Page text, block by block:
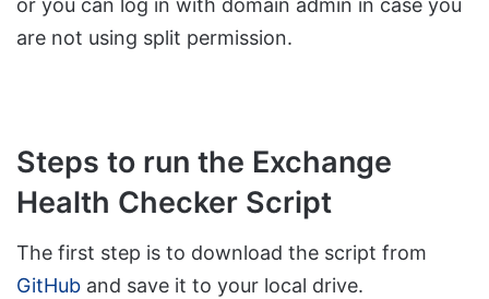
are not using split permission.
Steps to run the Exchange
Health Checker Script
The first step is to download the script from
GitHub and save it to your local drive.